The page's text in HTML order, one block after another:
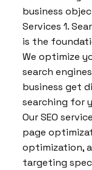
business
Services 1.
is the
We optimize
search
business get
searching for
Our SEO
page
optimization,
targeting